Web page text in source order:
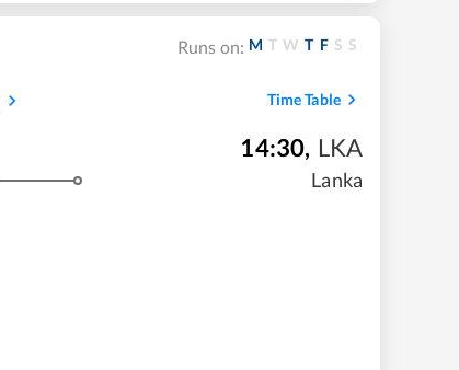
Runs on: M T W T F S S
Time Table
14:30, LKA
Lanka